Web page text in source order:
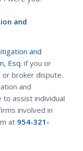
and
and
Esq. if you or
or broker dispute.
and
assist individual
involved in
at 954-321-